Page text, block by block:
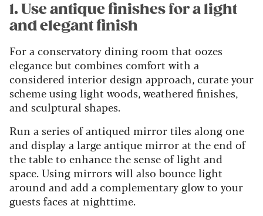
1. Use antique finishes for a light
and elegant finish
For a conservatory dining room that oozes
elegance but combines comfort with a
considered interior design approach, curate your
scheme using light woods, weathered finishes,
and sculptural shapes.
Run a series of antiqued mirror tiles along one
and display a large antique mirror at the end of
the table to enhance the sense of light and
space. Using mirrors will also bounce light
around and add a complementary glow to your
guests faces at nighttime.